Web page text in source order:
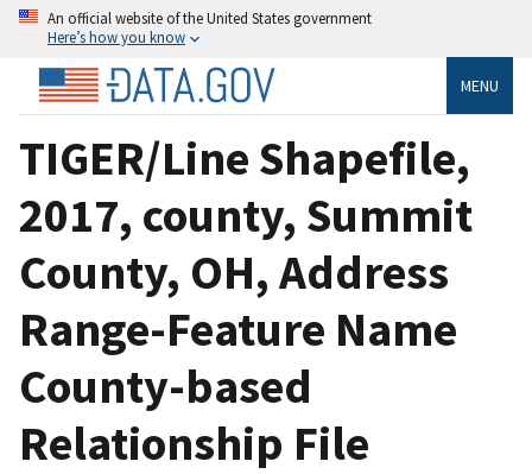
An official website of the United States government
Here’s how you know
MENU
TIGER/Line Shapefile,
2017, county, Summit
County, OH, Address
Range-Feature Name
County-based
Relationship File